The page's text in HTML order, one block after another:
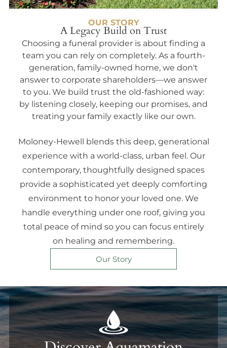
OUR STORY
A Legacy Build on Trust
Choosing a funeral provider is about finding a
team you can rely on completely. As a fourth-
generation, family-owned home, we don't
answer to corporate shareholders—we answer
to you. We build trust the old-fashioned way:
by listening closely, keeping our promises, and
treating your family exactly like our own.
Moloney-Hewell blends this deep, generational
experience with a world-class, urban feel. Our
contemporary, thoughtfully designed spaces
provide a sophisticated yet deeply comforting
environment to honor your loved one. We
handle everything under one roof, giving you
total peace of mind so you can focus entirely
on healing and remembering.
Our Story